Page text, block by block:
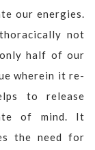
our energies.
not
half of our
wherein it re-
to release
of mind. It
the need for